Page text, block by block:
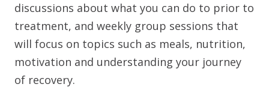
discussions about what you can do to prior to
treatment, and weekly group sessions that
will focus on topics such as meals, nutrition,
motivation and understanding your journey
of recovery.